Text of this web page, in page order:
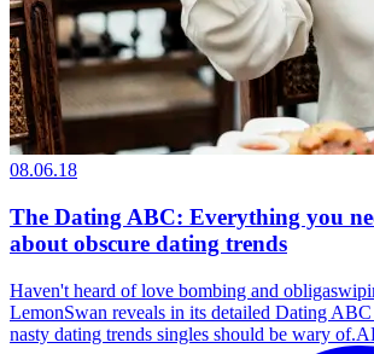
08.06.18
The Dating ABC: Everything you
about obscure dating trends
Haven't heard of love bombing and
LemonSwan reveals in its detailed Dating
nasty dating trends singles should be wary